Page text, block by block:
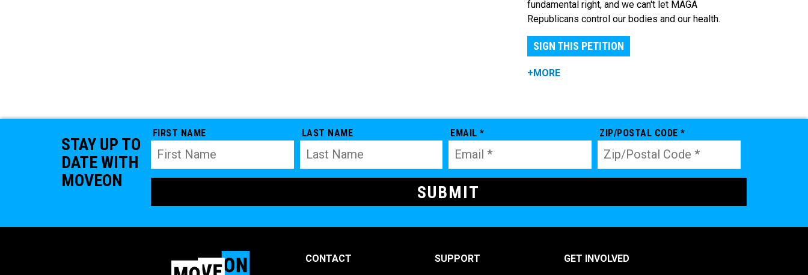
fundamental right, and we can't let MAGA
Republicans control our bodies and our health.
SIGN THIS PETITION
+MORE
STAY UP TO
DATE WITH
MOVEON
FIRST NAME LAST NAME EMAIL * ZIP/POSTAL CODE *
CONTACT SUPPORT GET INVOLVED